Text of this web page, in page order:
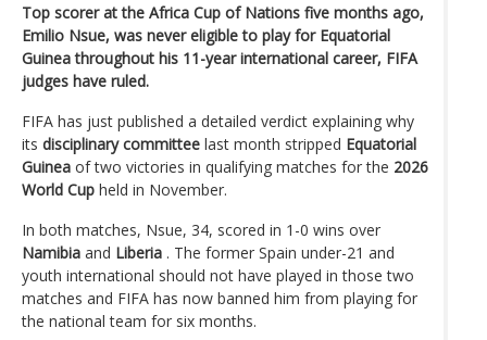
Top scorer at the Africa Cup of Nations five months ago,
Emilio Nsue, was never eligible to play for Equatorial
Guinea throughout his 11-year international career, FIFA
judges have ruled.
FIFA has just published a detailed verdict explaining why
its disciplinary committee last month stripped Equatorial
Guinea of ​​two victories in qualifying matches for the 2026
World Cup held in November.
In both matches, Nsue, 34, scored in 1-0 wins over
Namibia and Liberia . The former Spain under-21 and
youth international should not have played in those two
matches and FIFA has now banned him from playing for
the national team for six months.